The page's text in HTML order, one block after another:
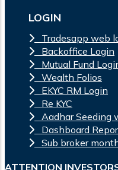
LOGIN
Tradesapp web
Backoffice Login
Mutual Fund
Wealth Folios
EKYC RM Login
Re KYC
Aadhar Seeding
Dashboard
Sub broker
ATTENTION